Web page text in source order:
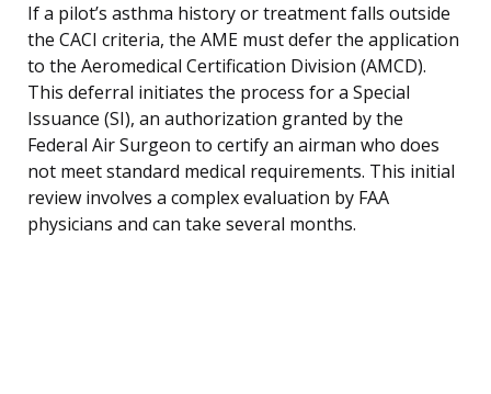
If a pilot’s asthma history or treatment falls outside
the CACI criteria, the AME must defer the application
to the Aeromedical Certification Division (AMCD).
This deferral initiates the process for a Special
Issuance (SI), an authorization granted by the
Federal Air Surgeon to certify an airman who does
not meet standard medical requirements. This initial
review involves a complex evaluation by FAA
physicians and can take several months.